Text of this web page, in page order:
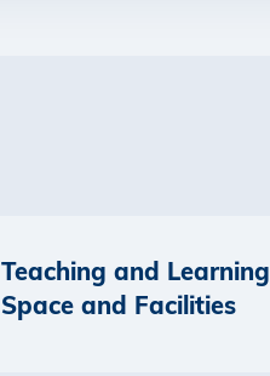
Teaching and Learning
Space and Facilities